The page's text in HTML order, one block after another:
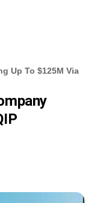
Up To $125M Via